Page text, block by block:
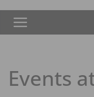
Events